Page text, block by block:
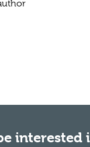
interested